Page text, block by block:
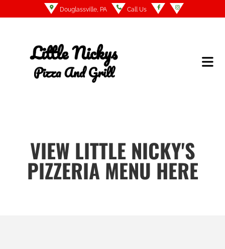
Douglassville, PA Call Us
VIEW LITTLE NICKY'S
PIZZERIA MENU HERE